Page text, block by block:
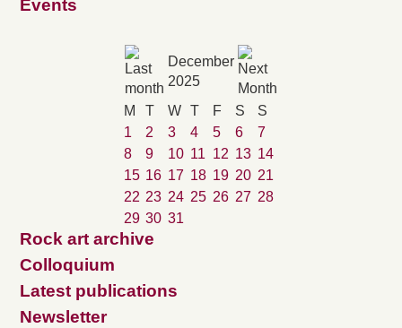
Events
December
2025
M
T W T F S
S
1
2 3 4 5 6
7
8
9 10 11 12 13 14
15 16 17 18 19 20 21
22 23 24 25 26 27 28
29 30 31
Rock art archive
Colloquium
Latest publications
Newsletter